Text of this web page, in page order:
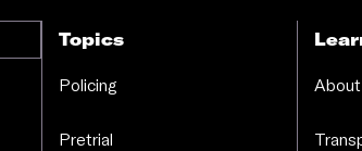
Topics
Policing
Pretrial